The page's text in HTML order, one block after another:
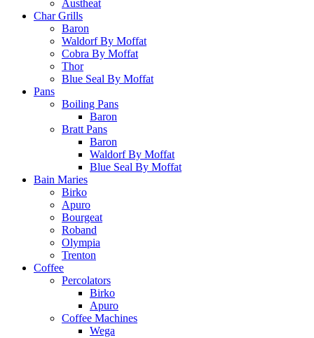
Austheat
Char Grills
Baron
Waldorf By Moffat
Cobra By Moffat
Thor
Blue Seal By Moffat
Pans
Boiling Pans
Baron
Bratt Pans
Baron
Waldorf By Moffat
Blue Seal By Moffat
Bain Maries
Birko
Apuro
Bourgeat
Roband
Olympia
Trenton
Coffee
Percolators
Birko
Apuro
Coffee Machines
Wega